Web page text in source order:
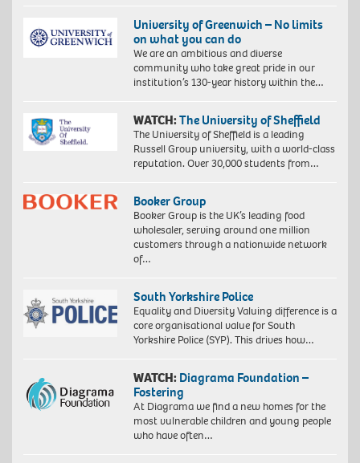
University of Greenwich – No limits
on what you can do
We are an ambitious and diverse
community who take great pride in our
institution’s 130-year history within the…
WATCH:The University of Sheffield
The University of Sheffield is a leading
Russell Group university, with a world-class
reputation. Over 30,000 students from…
Booker Group
Booker Group is the UK’s leading food
wholesaler, serving around one million
customers through a nationwide network
of…
South Yorkshire Police
Equality and Diversity Valuing difference is a
core organisational value for South
Yorkshire Police (SYP). This drives how…
WATCH: Diagrama Foundation –
Fostering
At Diagrama we find a new homes for the
most vulnerable children and young people
who have often…